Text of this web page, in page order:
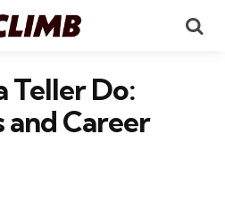
Teller Do:
Career